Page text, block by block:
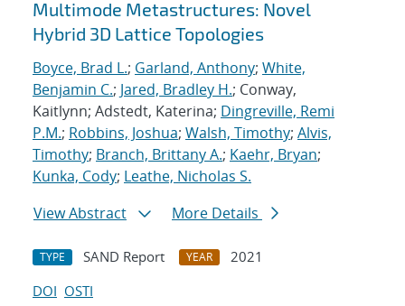
Multimode Metastructures: Novel
Hybrid 3D Lattice Topologies
Boyce, Brad L.; Garland, Anthony; White,
Benjamin C.; Jared, Bradley H.; Conway,
Kaitlynn; Adstedt, Katerina; Dingreville, Remi
P.M.; Robbins, Joshua; Walsh, Timothy; Alvis,
Timothy; Branch, Brittany A.; Kaehr, Bryan;
Kunka, Cody; Leathe, Nicholas S.
View Abstract
More Details
TYPE SAND Report YEAR
2021
DOI OSTI